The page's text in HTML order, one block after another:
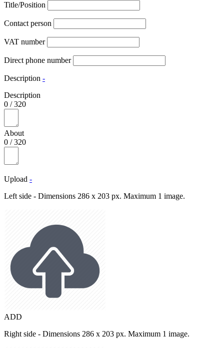
Title/Position
Contact person
VAT number
Direct phone number
Description -
Description
0 /320
About
0 /320
Upload -
Left side - Dimensions 286 x 203 px. Maximum 1 image.
ADD
Right side - Dimensions 286 x 203 px. Maximum 1 image.